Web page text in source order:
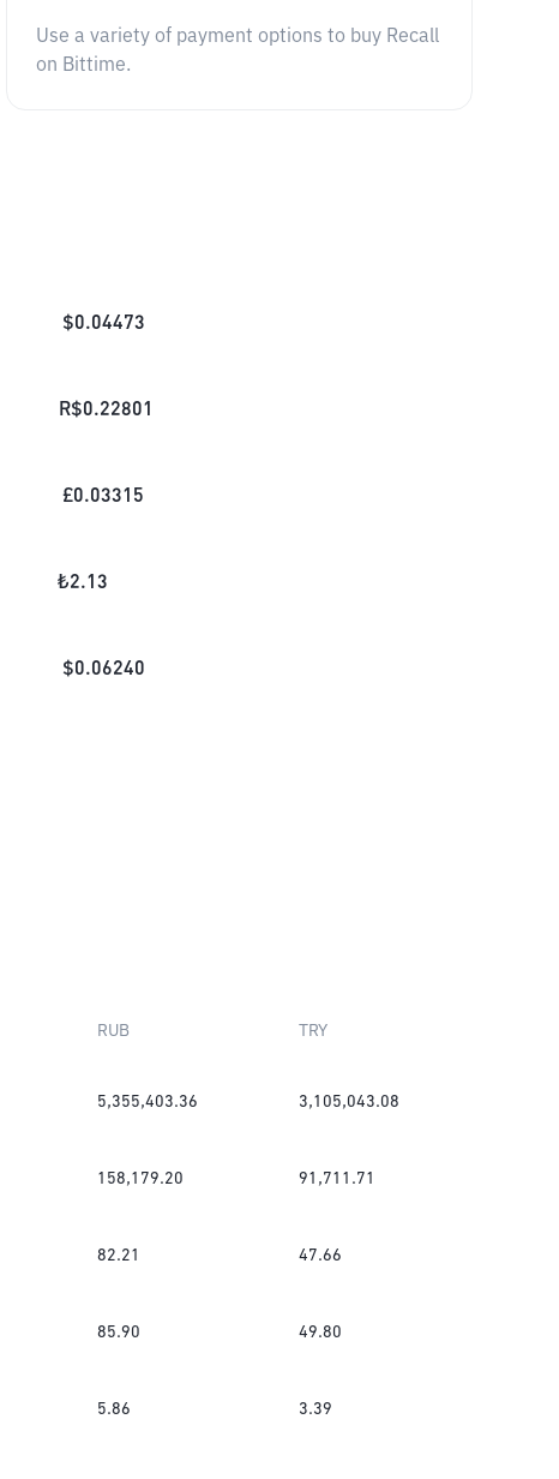
Use a variety of payment options to buy Recall
on Bittime.
$0.04473
R$0.22801
£0.03315
₺2.13
$0.06240
RUB TRY
5,355,403.36 3,105,043.08
158,179.20 91,711.71
82.21 47.66
85.90 49.80
5.86 3.39